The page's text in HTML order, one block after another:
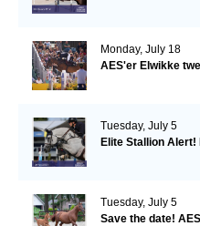
Monday, July 18
AES'er Elwikke
Tuesday, July 5
Elite Stallion Alert!
Tuesday, July 5
Save the date!